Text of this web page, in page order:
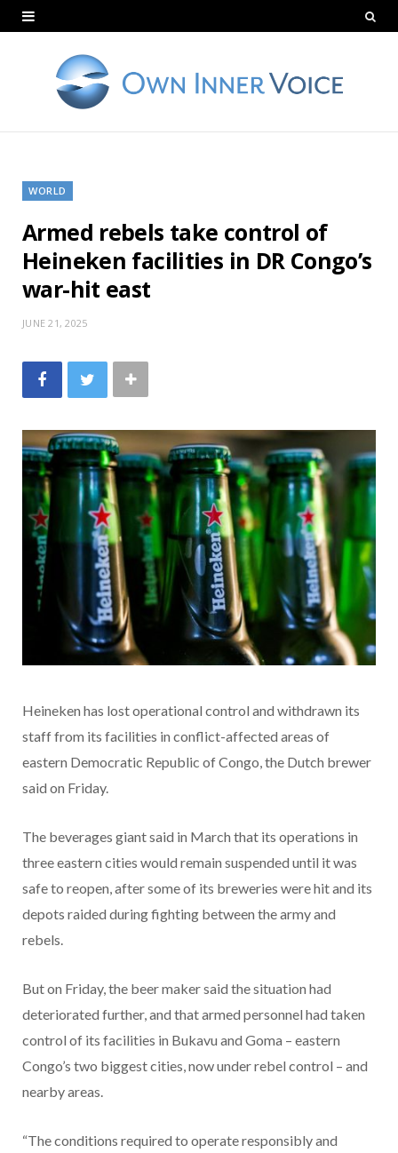
WORLD
Armed rebels take control of
Heineken facilities in DR Congo’s
war-hit east
JUNE 21, 2025
Heineken has lost operational control and withdrawn its
staff from its facilities in conflict-affected areas of
eastern Democratic Republic of Congo, the Dutch brewer
said on Friday.
The beverages giant said in March that its operations in
three eastern cities would remain suspended until it was
safe to reopen, after some of its breweries were hit and its
depots raided during fighting between the army and
rebels.
But on Friday, the beer maker said the situation had
deteriorated further, and that armed personnel had taken
control of its facilities in Bukavu and Goma – eastern
Congo’s two biggest cities, now under rebel control – and
nearby areas.
“The conditions required to operate responsibly and